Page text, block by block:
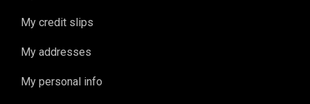
My credit slips
My addresses
My personal info